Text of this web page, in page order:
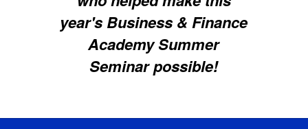
year's Business & Finance
Academy Summer
Seminar possible!